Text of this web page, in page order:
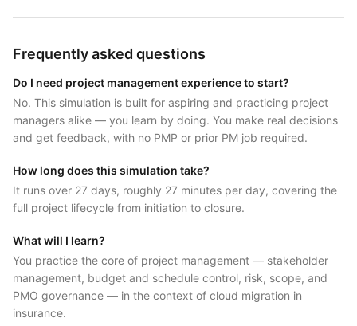
Frequently asked questions
Do I need project management experience to start?
No. This simulation is built for aspiring and practicing project
managers alike — you learn by doing. You make real decisions
and get feedback, with no PMP or prior PM job required.
How long does this simulation take?
It runs over 27 days, roughly 27 minutes per day, covering the
full project lifecycle from initiation to closure.
What will I learn?
You practice the core of project management — stakeholder
management, budget and schedule control, risk, scope, and
PMO governance — in the context of cloud migration in
insurance.